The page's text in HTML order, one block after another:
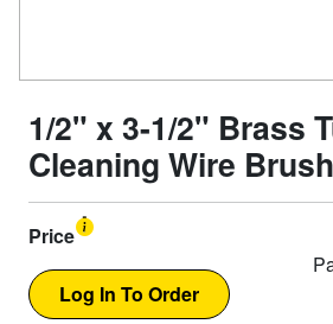
1/2" x 3-1/2" Brass
Cleaning Wire Brush
Price